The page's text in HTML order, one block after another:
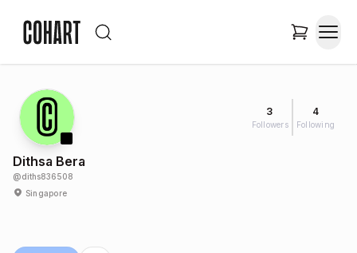
3
Followers
4
Following
Dithsa Bera
@diths836508
Singapore